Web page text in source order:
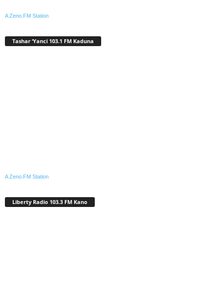
A Zeno.FM Station
Tashar ‘Yanci 103.1 FM Kaduna
A Zeno.FM Station
Liberty Radio 103.3 FM Kano